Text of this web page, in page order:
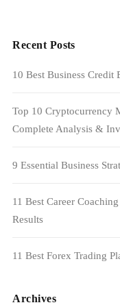
Recent Posts
10 Best Business Credit
Top 10 Cryptocurrency
Complete Analysis &
9 Essential Business
11 Best Career
Results
11 Best Forex Trading
Archives